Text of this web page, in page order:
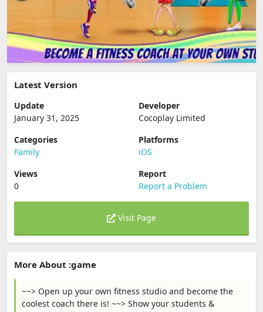
Latest Version
Update
January 31, 2025
Developer
Cocoplay Limited
Categories
Family
Platforms
iOS
Views
0
Report
Report a Problem
Visit Page
More About :game
~~> Open up your own fitness studio and become the
coolest coach there is! ~~> Show your students &